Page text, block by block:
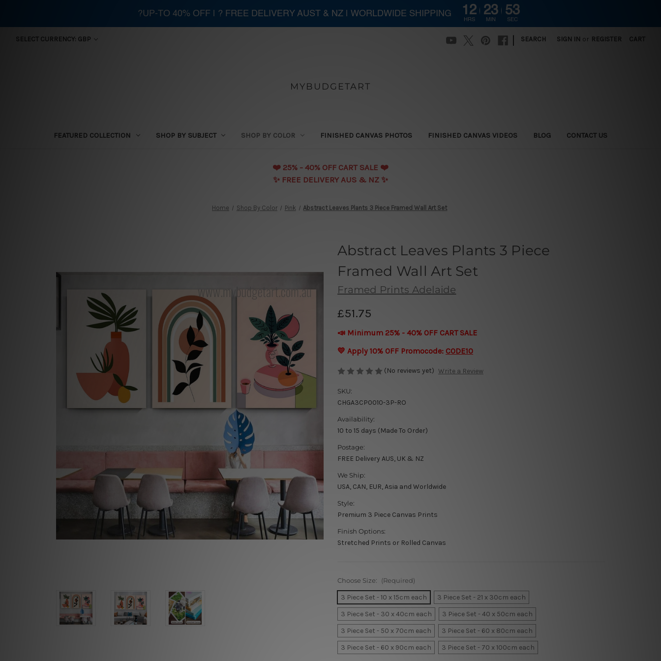
SELECT CURRENCY: GBP SEARCH SIGN IN or REGISTER CART
MYBUDGETART
FEATURED COLLECTION SHOP BY SUBJECT SHOP BY COLOR FINISHED CANVAS PHOTOS FINISHED CANVAS VIDEOS BLOG CONTACT US
❤️️ 25% - 40% OFF CART SALE ❤️️
✨ FREE DELIVERY AUS & NZ ✨
Home Shop By Color Pink Abstract Leaves Plants 3 Piece Framed Wall Art Set
Abstract Leaves Plants 3 Piece
Framed Wall Art Set
Framed Prints Adelaide
£51.75
📣 Minimum 25% - 40% OFF CART SALE
💛 Apply 10% OFF Promocode: CODE10
(No reviews yet) Write a Review
SKU:
CHGA3CP0010-3P-RO
Availability:
10 to 15 days (Made To Order)
Postage:
FREE Delivery AUS, UK & NZ
We Ship:
USA, CAN, EUR, Asia and Worldwide
Style:
Premium 3 Piece Canvas Prints
Finish Options:
Stretched Prints or Rolled Canvas
Choose Size: (Required)
3 Piece Set - 10 x 15cm each
3 Piece Set - 21 x 30cm each
3 Piece Set - 30 x 40cm each
3 Piece Set - 40 x 50cm each
3 Piece Set - 50 x 70cm each
3 Piece Set - 60 x 80cm each
3 Piece Set - 60 x 90cm each
3 Piece Set - 70 x 100cm each
?UP-TO 40% OFF | ? FREE DELIVERY AUST & NZ | WORLDWIDE SHIPPING 12
HRS
23
MIN
52
SEC